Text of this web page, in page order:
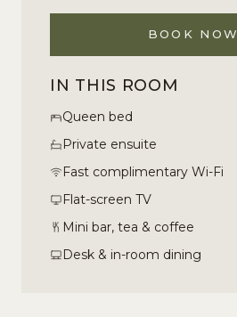
BOOK NOW
IN THIS ROOM
Queen bed
Private ensuite
Fast complimentary Wi-Fi
Flat-screen TV
Mini bar, tea & coffee
Desk & in-room dining